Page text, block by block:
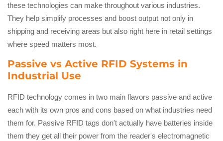
these technologies can make throughout various industries.
They help simplify processes and boost output not only in
shipping and receiving areas but also right here in retail settings
where speed matters most.
Passive vs Active RFID Systems in
Industrial Use
RFID technology comes in two main flavors passive and active
each with its own pros and cons based on what industries need
them for. Passive RFID tags don't actually have batteries inside
them they get all their power from the reader's electromagnetic